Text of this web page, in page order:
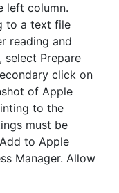
left column.
to a text file
reading and
select Prepare
click on
of Apple
to the
must be
to Apple
Manager. Allow